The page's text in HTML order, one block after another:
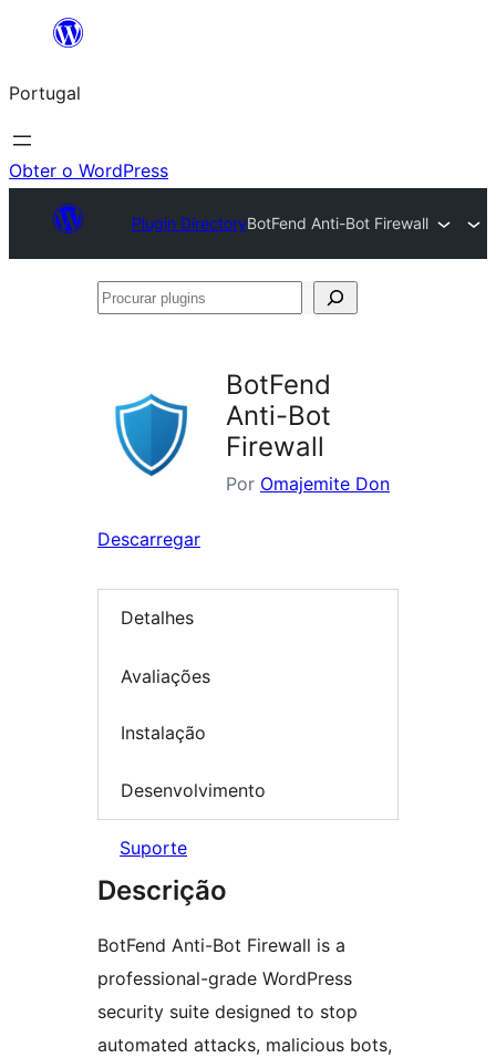
Saltar
o
conteúdo
Portugal
Obter o WordPress
Plugin DirectoryBotFend Anti-Bot Firewall
Procurar
BotFend
Anti-Bot
Firewall
Por Omajemite Don
Descarregar
Detalhes
Avaliações
Instalação
Desenvolvimento
Suporte
Descrição
BotFend Anti-Bot Firewall is a
professional-grade WordPress
security suite designed to stop
automated attacks, malicious bots,